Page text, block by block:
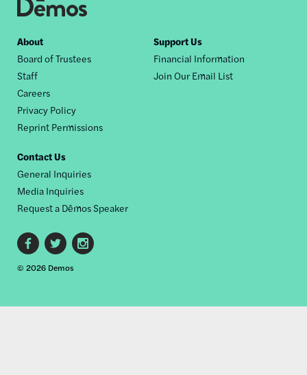
Footer
nav
About
Board of Trustees
Staff
Careers
Privacy Policy
Reprint Permissions
Support Us
Financial Information
Join Our Email List
Contact Us
General Inquiries
Media Inquiries
Request a Dēmos Speaker
Footer
social
© 2026 Demos